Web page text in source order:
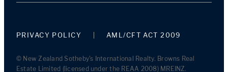
PRIVACY POLICY AML/CFT ACT 2009
© New Zealand Sotheby's International Realty. Browns Real
Estate Limited (licensed under the REAA 2008) MREINZ.